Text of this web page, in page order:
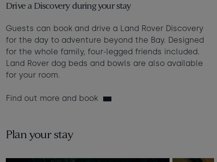
Drive a Discovery during your stay
Guests can book and drive a Land Rover Discovery
for the day to adventure beyond the Bay. Designed
for the whole family, four-legged friends included.
Land Rover dog beds and bowls are also available
for your room.
Find out more and book
Plan your stay